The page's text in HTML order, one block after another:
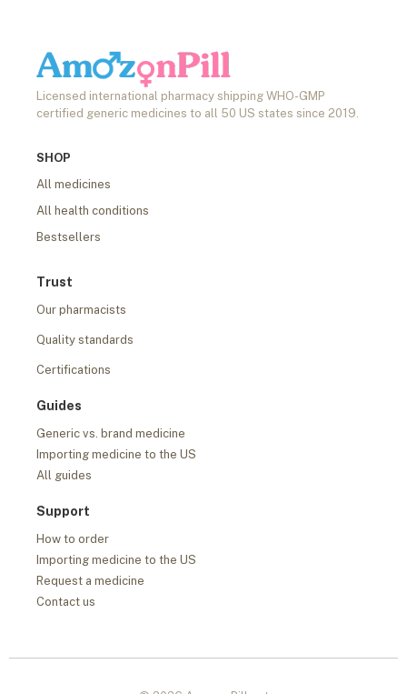
Licensed international pharmacy shipping WHO-GMP
certified generic medicines to all 50 US states since 2019.
SHOP
All medicines
All health conditions
Bestsellers
Trust
Our pharmacists
Quality standards
Certifications
Guides
Generic vs. brand medicine
Importing medicine to the US
All guides
Support
How to order
Importing medicine to the US
Request a medicine
Contact us